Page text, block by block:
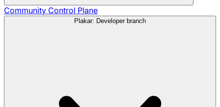
Community Control Plane
Plakar: Developer branch